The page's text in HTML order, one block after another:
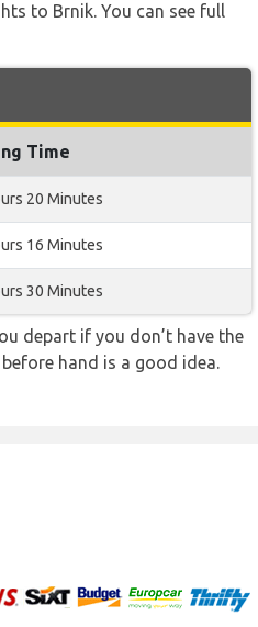
to Brnik. You can see full
Time
20 Minutes
16 Minutes
30 Minutes
depart if you don’t have the
hand is a good idea.